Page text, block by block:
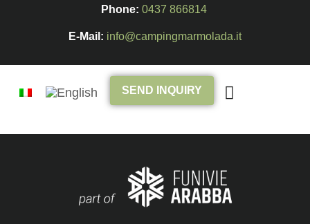
SEND INQUIRY
Phone: 0437 866814
E-Mail: info@campingmarmolada.it